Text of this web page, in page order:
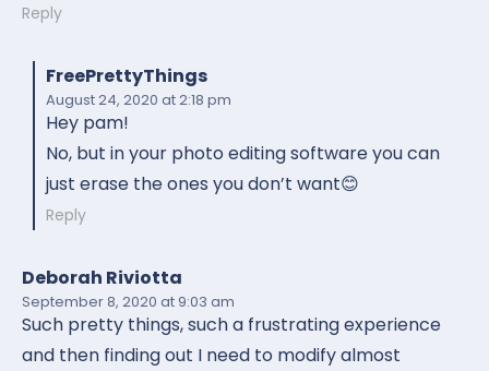
Reply
FreePrettyThings
August 24, 2020 at 2:18 pm
Hey pam!
No, but in your photo editing software you can
just erase the ones you don’t want😊
Reply
Deborah Riviotta
September 8, 2020 at 9:03 am
Such pretty things, such a frustrating experience
and then finding out I need to modify almost